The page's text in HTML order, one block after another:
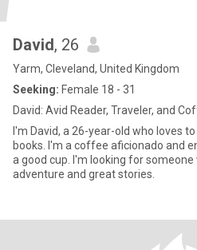
David, 26
Yarm, Cleveland, United Kingdom
Seeking: Female 18 - 31
David: Avid Reader, Traveler, and
I'm David, a 26-year-old who loves
books. I'm a coffee aficionado and
a good cup. I'm looking for
adventure and great stories.